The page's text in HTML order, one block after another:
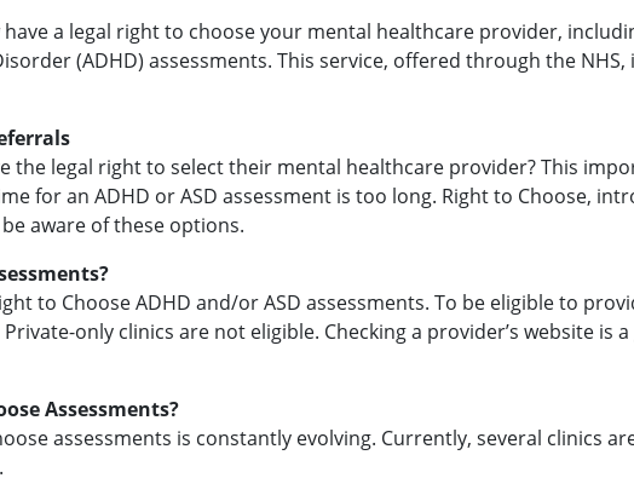
a legal right to choose your mental healthcare provider,
(ADHD) assessments. This service, offered through the
the legal right to select their mental healthcare provider? This
for an ADHD or ASD assessment is too long. Right to Choose,
aware of these options.
to Choose ADHD and/or ASD assessments. To be eligible to
only clinics are not eligible. Checking a provider’s website
Assessments?
assessments is constantly evolving. Currently, several clinics